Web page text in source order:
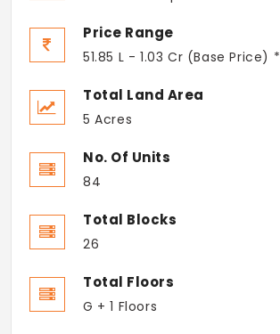
Price Range
51.85 L - 1.03 Cr (Base Price) *
Total Land Area
5 Acres
No. Of Units
84
Total Blocks
26
Total Floors
G + 1 Floors